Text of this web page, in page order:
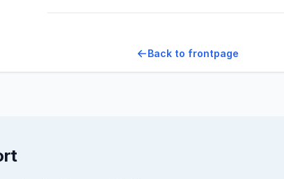
Back to frontpage